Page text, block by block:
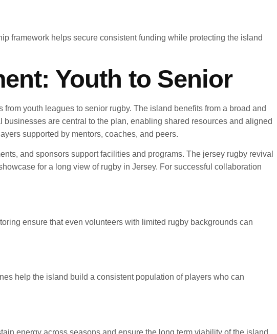
framework helps secure consistent funding while protecting the island
Youth to Senior
youth leagues to senior rugby. The island benefits from a broad and
are central to the plan, enabling shared resources and aligned
supported by mentors, coaches, and peers.
and sponsors support facilities and programs. The jersey rugby revival
for a long view of rugby in Jersey. For successful collaboration
ensure that even volunteers with limited rugby backgrounds can
help the island build a consistent population of players who can
energy across seasons and ensure the long term viability of the island